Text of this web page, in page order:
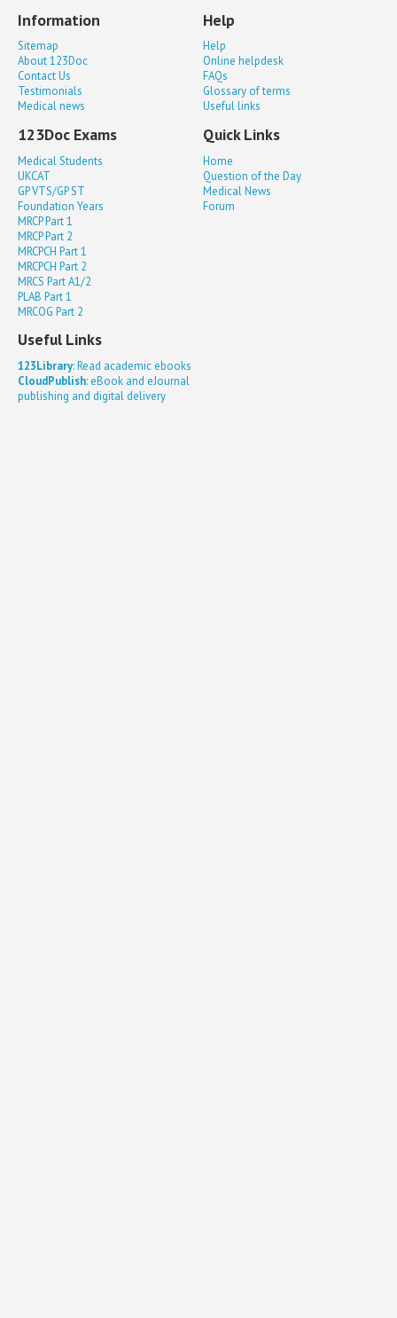
Information
Sitemap
About 123Doc
Contact Us
Testimonials
Medical news
Help
Help
Online helpdesk
FAQs
Glossary of terms
Useful links
123Doc Exams
Medical Students
UKCAT
GP VTS/GP ST
Foundation Years
MRCP Part 1
MRCP Part 2
MRCPCH Part 1
MRCPCH Part 2
MRCS Part A1/2
PLAB Part 1
MRCOG Part 2
Quick Links
Home
Question of the Day
Medical News
Forum
Useful Links
123Library: Read academic ebooks
CloudPublish: eBook and eJournal
publishing and digital delivery